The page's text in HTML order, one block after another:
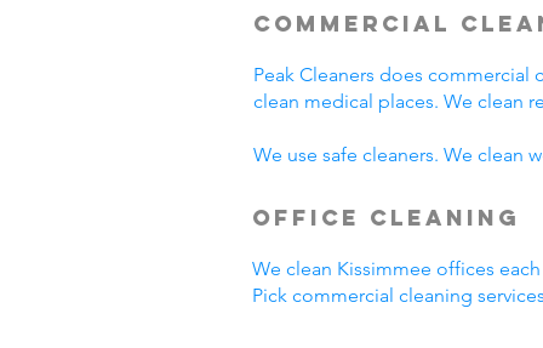
Commercial
Peak Cleaners does commercial
clean medical places. We clean
We use safe cleaners. We clean
Office Cleaning
We clean Kissimmee offices
Pick commercial cleaning